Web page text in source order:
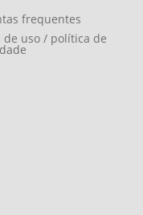
frequentes
de uso / política de